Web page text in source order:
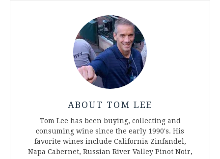
ABOUT TOM LEE
Tom Lee has been buying, collecting and
consuming wine since the early 1990's. His
favorite wines include California Zinfandel,
Napa Cabernet, Russian River Valley Pinot Noir,